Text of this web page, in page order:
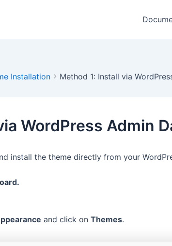
Installation Method 1: Install via
WordPress Admin
install the theme directly from your
and click on Themes.